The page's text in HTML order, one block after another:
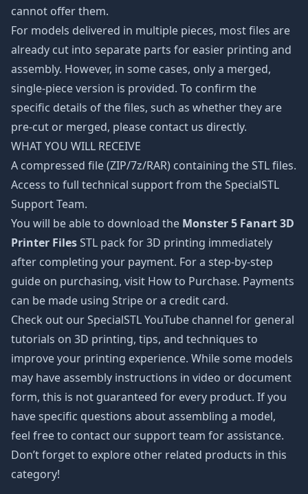
cannot offer them.
For models delivered in multiple pieces, most files are
already cut into separate parts for easier printing and
assembly. However, in some cases, only a merged,
single-piece version is provided. To confirm the
specific details of the files, such as whether they are
pre-cut or merged, please contact us directly.
WHAT YOU WILL RECEIVE
A compressed file (ZIP/7z/RAR) containing the STL files.
Access to full technical support from the SpecialSTL
Support Team.
You will be able to download the Monster 5 Fanart 3D
Printer FilesSTL pack for 3D printing immediately
after completing your payment. For a step-by-step
guide on purchasing, visit How to Purchase. Payments
can be made using Stripe or a credit card.
Check out our SpecialSTL YouTube channel for general
tutorials on 3D printing, tips, and techniques to
improve your printing experience. While some models
may have assembly instructions in video or document
form, this is not guaranteed for every product. If you
have specific questions about assembling a model,
feel free to contact our support team for assistance.
Don’t forget to explore other related products in this
category!